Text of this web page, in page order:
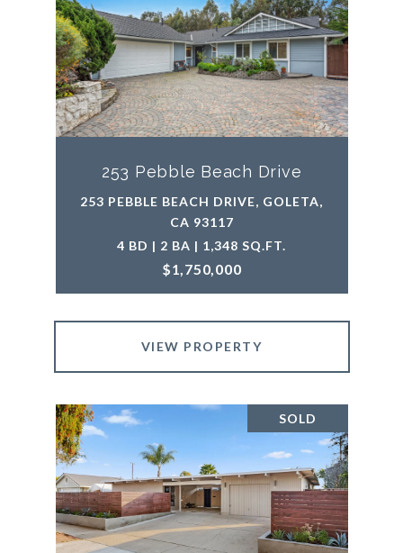
253 Pebble Beach Drive
253 PEBBLE BEACH DRIVE, GOLETA,
CA 93117
4 BD | 2 BA | 1,348 SQ.FT.
$1,750,000
VIEW PROPERTY
SOLD